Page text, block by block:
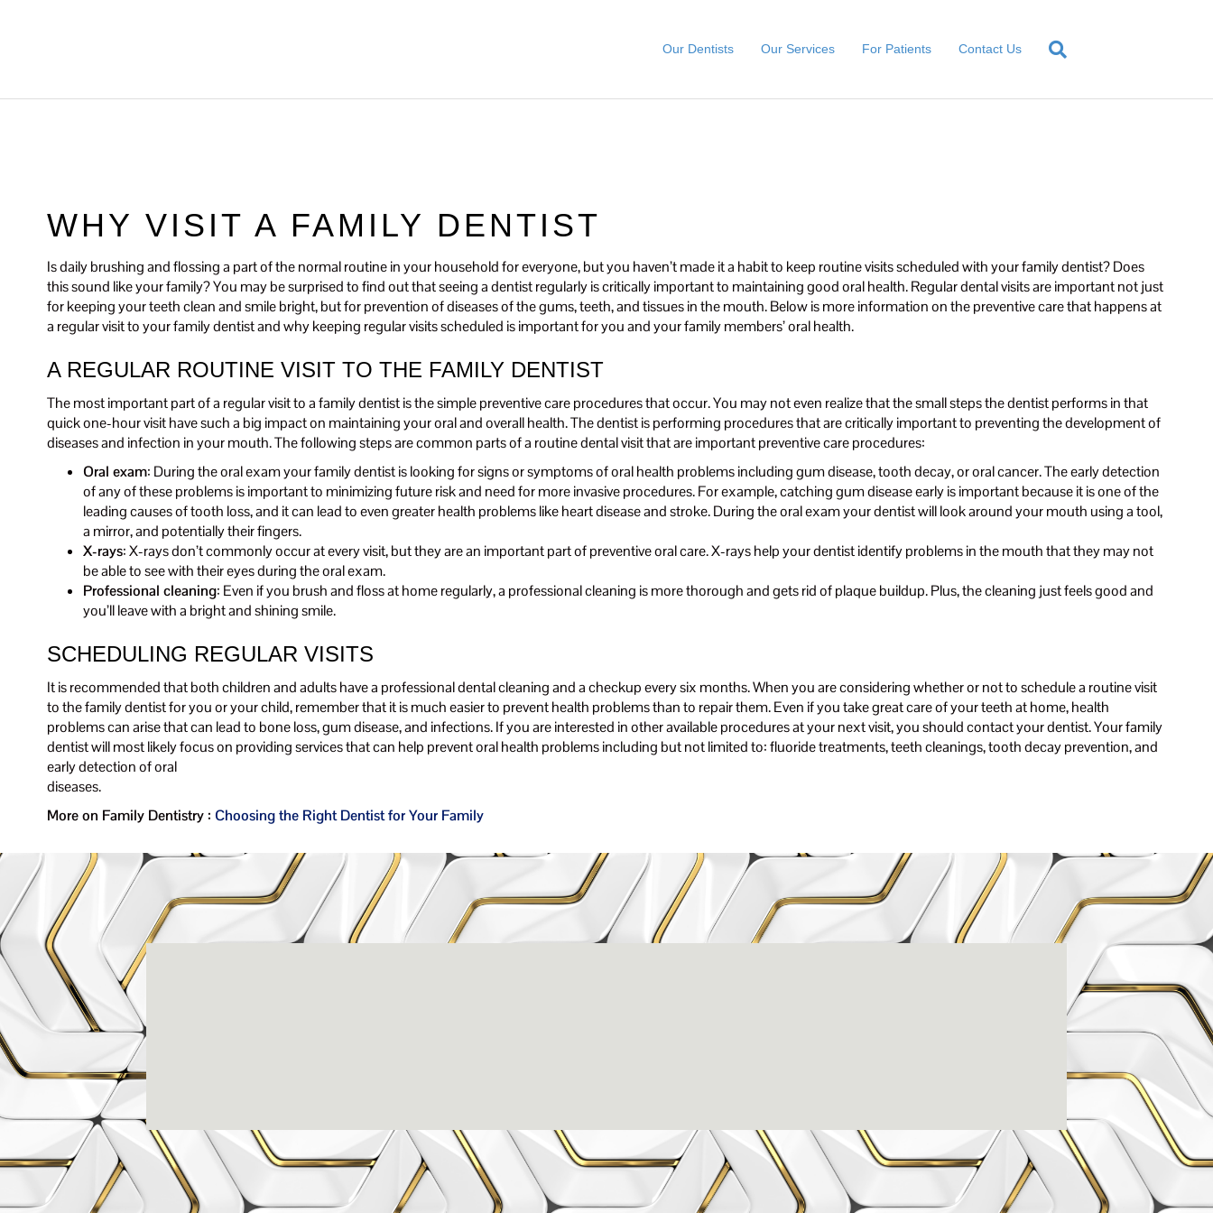
Our Dentists Our Services For Patients Contact Us
WHY VISIT A FAMILY DENTIST
Is daily brushing and flossing a part of the normal routine in your household for everyone, but you haven’t made it a habit to keep routine visits scheduled with your family dentist? Does
this sound like your family? You may be surprised to find out that seeing a dentist regularly is critically important to maintaining good oral health. Regular dental visits are important not just
for keeping your teeth clean and smile bright, but for prevention of diseases of the gums, teeth, and tissues in the mouth. Below is more information on the preventive care that happens at
a regular visit to your family dentist and why keeping regular visits scheduled is important for you and your family members’ oral health.
A REGULAR ROUTINE VISIT TO THE FAMILY DENTIST
The most important part of a regular visit to a family dentist is the simple preventive care procedures that occur. You may not even realize that the small steps the dentist performs in that
quick one-hour visit have such a big impact on maintaining your oral and overall health. The dentist is performing procedures that are critically important to preventing the development of
diseases and infection in your mouth. The following steps are common parts of a routine dental visit that are important preventive care procedures:
Oral exam: During the oral exam your family dentist is looking for signs or symptoms of oral health problems including gum disease, tooth decay, or oral cancer. The early detection
of any of these problems is important to minimizing future risk and need for more invasive procedures. For example, catching gum disease early is important because it is one of the
leading causes of tooth loss, and it can lead to even greater health problems like heart disease and stroke. During the oral exam your dentist will look around your mouth using a tool,
a mirror, and potentially their fingers.
X-rays: X-rays don’t commonly occur at every visit, but they are an important part of preventive oral care. X-rays help your dentist identify problems in the mouth that they may not
be able to see with their eyes during the oral exam.
Professional cleaning: Even if you brush and floss at home regularly, a professional cleaning is more thorough and gets rid of plaque buildup. Plus, the cleaning just feels good and
you’ll leave with a bright and shining smile.
SCHEDULING REGULAR VISITS
It is recommended that both children and adults have a professional dental cleaning and a checkup every six months. When you are considering whether or not to schedule a routine visit
to the family dentist for you or your child, remember that it is much easier to prevent health problems than to repair them. Even if you take great care of your teeth at home, health
problems can arise that can lead to bone loss, gum disease, and infections. If you are interested in other available procedures at your next visit, you should contact your dentist. Your family
dentist will most likely focus on providing services that can help prevent oral health problems including but not limited to: fluoride treatments, teeth cleanings, tooth decay prevention, and
early detection of oral
diseases.
More on Family Dentistry : Choosing the Right Dentist for Your Family